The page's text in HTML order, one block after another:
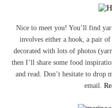
Nice to meet you! You’ll find
involves either a hook, a pair
decorated with lots of photos
then I’ll share some food
and read. Don’t hesitate to drop
email.